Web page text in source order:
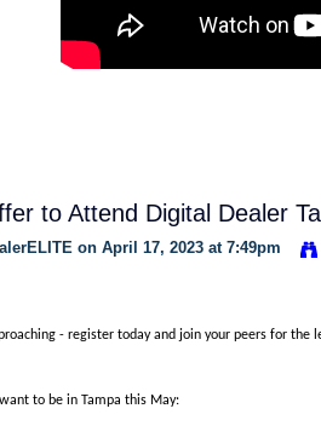
to Attend Digital Dealer
on April 17, 2023 at 7:49pm
- register today and join your peers for
to be in Tampa this May: